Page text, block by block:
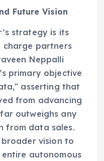
Future Vision
strategy is its
charge partners
Neppalli
primary objective
asserting that
from advancing
outweighs any
from data sales.
vision to
autonomous